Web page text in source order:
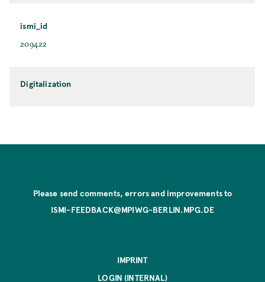
ismi_id
209422
Digitalization
Please send comments, errors and improvements to
ISMI-FEEDBACK@MPIWG-BERLIN.MPG.DE
IMPRINT
LOGIN (INTERNAL)